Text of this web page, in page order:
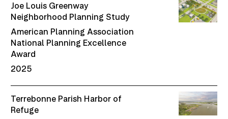
Joe Louis Greenway
Neighborhood Planning Study
American Planning Association
National Planning Excellence
Award
2025
Terrebonne Parish Harbor of
Refuge